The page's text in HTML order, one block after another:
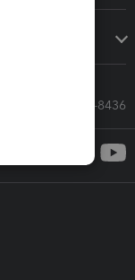
Sales: 833-564-8436